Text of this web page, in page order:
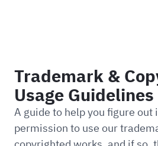
Trademark &
Usage Guidelines
A guide to help you figure out
permission to use our